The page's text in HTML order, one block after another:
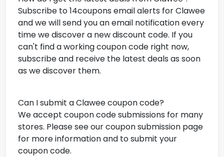
Subscribe to 14coupons email alerts for Clawee
and we will send you an email notification every
time we discover a new discount code. If you
can't find a working coupon code right now,
subscribe and receive the latest deals as soon
as we discover them.
Can I submit a Clawee coupon code?
We accept coupon code submissions for many
stores. Please see our coupon submission page
for more information and to submit your
coupon code.